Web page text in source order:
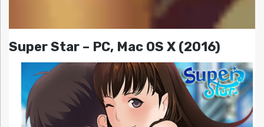
Super Star – PC, Mac OS X (2016)